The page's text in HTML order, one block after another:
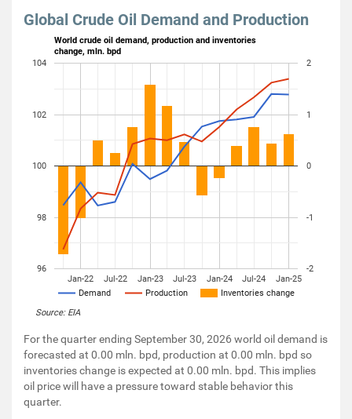
Global Crude Oil Demand and Production
World crude oil demand, production and inventories
change, mln. bpd
Demand Production Inventories change
Jan-22 Jan-23 Jan-24 Jan-25
Jul-22 Jul-23 Jul-24
96
98
100
102
104
-2
-1
0
1
2
Source: EIA
For the quarter ending September 30, 2026 world oil demand is
forecasted at 0.00 mln. bpd, production at 0.00 mln. bpd so
inventories change is expected at 0.00 mln. bpd. This implies
oil price will have a pressure toward stable behavior this
quarter.